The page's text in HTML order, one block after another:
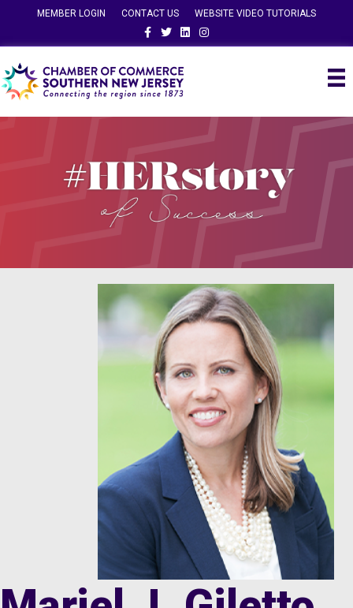
MEMBER LOGIN CONTACT US
WEBSITE VIDEO TUTORIALS
FacebookTwitterLinkedinInstagram